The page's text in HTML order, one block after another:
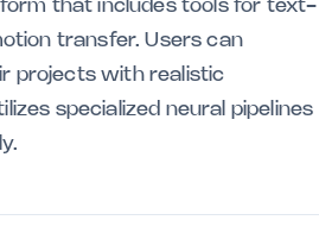
that includes tools for text-
transfer. Users can
projects with realistic
specialized neural pipelines